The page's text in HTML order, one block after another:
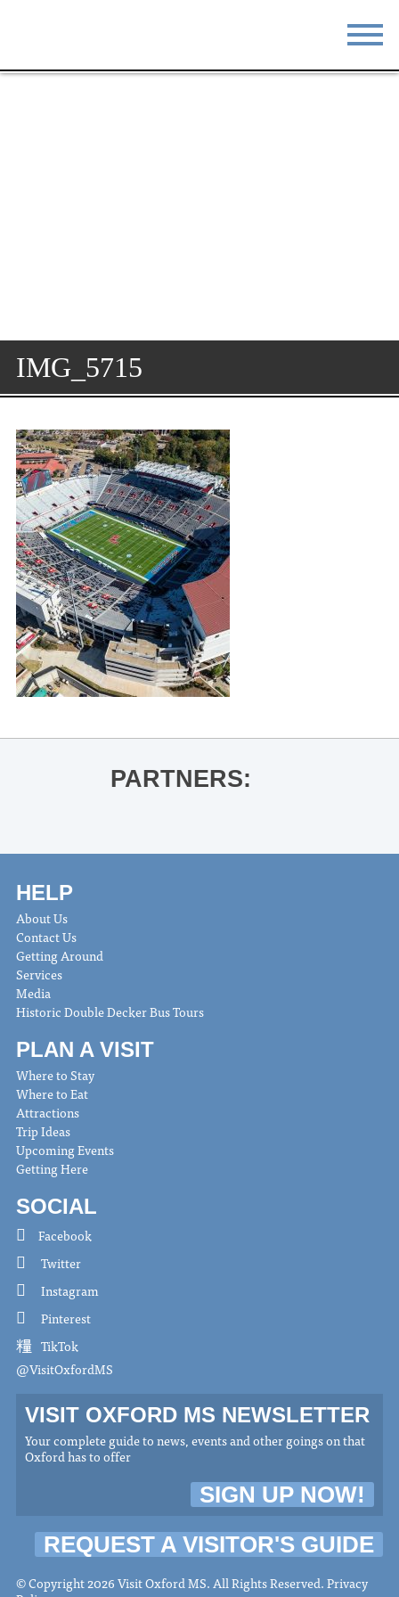
IMG_5715
PARTNERS:
HELP
About Us
Contact Us
Getting Around
Services
Media
Historic Double Decker Bus Tours
PLAN A VISIT
Where to Stay
Where to Eat
Attractions
Trip Ideas
Upcoming Events
Getting Here
SOCIAL
Facebook
Twitter
Instagram
Pinterest
TikTok
@VisitOxfordMS
VISIT OXFORD MS NEWSLETTER
Your complete guide to news, events and other goings on that
Oxford has to offer
SIGN UP NOW!
REQUEST A VISITOR'S GUIDE
© Copyright 2026 Visit Oxford MS. All Rights Reserved.Privacy